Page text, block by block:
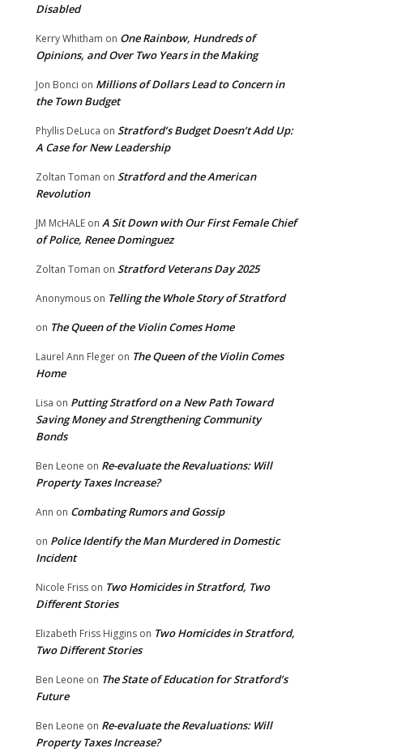
Disabled
Kerry Whitham on One Rainbow, Hundreds of
Opinions, and Over Two Years in the Making
Jon Bonci on Millions of Dollars Lead to Concern in
the Town Budget
Phyllis DeLuca on Stratford’s Budget Doesn’t Add Up:
A Case for New Leadership
Zoltan Toman on Stratford and the American
Revolution
JM McHALE on A Sit Down with Our First Female Chief
of Police, Renee Dominguez
Zoltan Toman on Stratford Veterans Day 2025
Anonymous on Telling the Whole Story of Stratford
on The Queen of the Violin Comes Home
Laurel Ann Fleger on The Queen of the Violin Comes
Home
Lisa on Putting Stratford on a New Path Toward
Saving Money and Strengthening Community
Bonds
Ben Leone on Re-evaluate the Revaluations: Will
Property Taxes Increase?
Ann on Combating Rumors and Gossip
on Police Identify the Man Murdered in Domestic
Incident
Nicole Friss on Two Homicides in Stratford, Two
Different Stories
Elizabeth Friss Higgins on Two Homicides in Stratford,
Two Different Stories
Ben Leone on The State of Education for Stratford’s
Future
Ben Leone on Re-evaluate the Revaluations: Will
Property Taxes Increase?